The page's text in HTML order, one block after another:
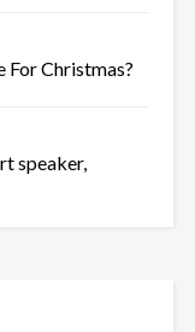
For Christmas?
speaker,